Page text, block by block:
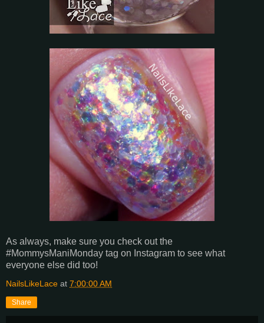
As always, make sure you check out the
#MommysManiMonday tag on Instagram to see what
everyone else did too!
NailsLikeLace at 7:00:00 AM
Share